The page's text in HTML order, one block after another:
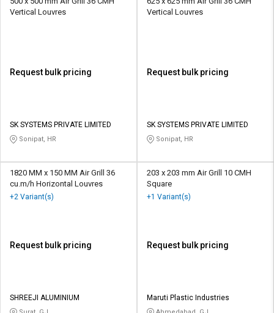
Vertical Louvres
Request bulk pricing
SK SYSTEMS PRIVATE LIMITED
Sonipat, HR
Vertical Louvres
Request bulk pricing
SK SYSTEMS PRIVATE LIMITED
Sonipat, HR
1820 MM x 150 MM Air Grill 36
cu.m/h Horizontal Louvres
+2 Variant(s)
Request bulk pricing
SHREEJI ALUMINIUM
203 x 203 mm Air Grill 10 CMH
Square
+1 Variant(s)
Request bulk pricing
Maruti Plastic Industries